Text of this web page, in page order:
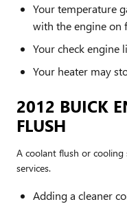
Your temperature
with the engine on
Your check engine
Your heater may
2012 BUICK
FLUSH
A coolant flush or cooling
services.
Adding a cleaner